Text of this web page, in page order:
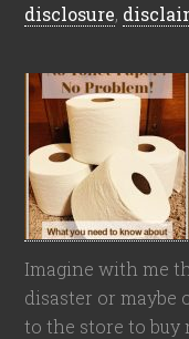
disclosure,
Imagine with me
disaster or maybe
to the store to buy